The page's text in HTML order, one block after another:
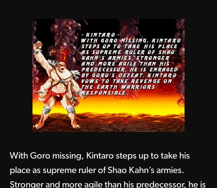
With Goro missing, Kintaro steps up to take his
place as supreme ruler of Shao Kahn’s armies.
Stronger and more agile than his predecessor, he is